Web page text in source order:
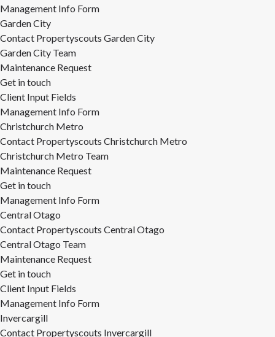
Management Info Form
Garden City
Contact Propertyscouts Garden City
Garden City Team
Maintenance Request
Get in touch
Client Input Fields
Management Info Form
Christchurch Metro
Contact Propertyscouts Christchurch Metro
Christchurch Metro Team
Maintenance Request
Get in touch
Management Info Form
Central Otago
Contact Propertyscouts Central Otago
Central Otago Team
Maintenance Request
Get in touch
Client Input Fields
Management Info Form
Invercargill
Contact Propertyscouts Invercargill